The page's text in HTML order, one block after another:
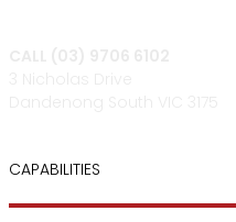
CAPABILITIES